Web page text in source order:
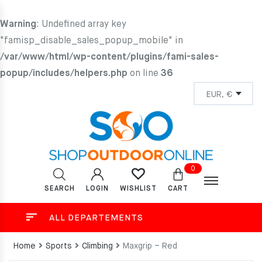
Warning: Undefined array key
"famisp_disable_sales_popup_mobile" in
/var/www/html/wp-content/plugins/fami-sales-
popup/includes/helpers.php on line 36
SEARCH LOGIN WISHLIST
0
CART
ALL DEPARTEMENTS
Home Sports Climbing Maxgrip – Red